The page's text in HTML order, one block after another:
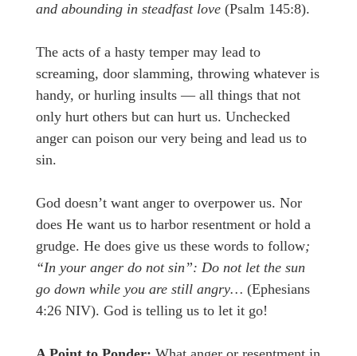
and abounding in steadfast love (Psalm 145:8).
The acts of a hasty temper may lead to
screaming, door slamming, throwing whatever is
handy, or hurling insults — all things that not
only hurt others but can hurt us. Unchecked
anger can poison our very being and lead us to
sin.
God doesn’t want anger to overpower us. Nor
does He want us to harbor resentment or hold a
grudge. He does give us these words to follow;
“In your anger do not sin”: Do not let the sun
go down while you are still angry… (Ephesians
4:26 NIV). God is telling us to let it go!